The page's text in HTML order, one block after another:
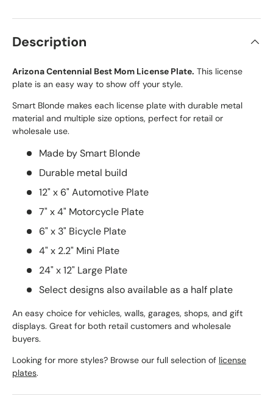
Description
Arizona Centennial Best Mom License Plate. This license
plate is an easy way to show off your style.
Smart Blonde makes each license plate with durable metal
material and multiple size options, perfect for retail or
wholesale use.
Made by Smart Blonde
Durable metal build
12" x 6" Automotive Plate
7" x 4" Motorcycle Plate
6" x 3" Bicycle Plate
4" x 2.2" Mini Plate
24" x 12" Large Plate
Select designs also available as a half plate
An easy choice for vehicles, walls, garages, shops, and gift
displays. Great for both retail customers and wholesale
buyers.
Looking for more styles? Browse our full selection of license
plates.